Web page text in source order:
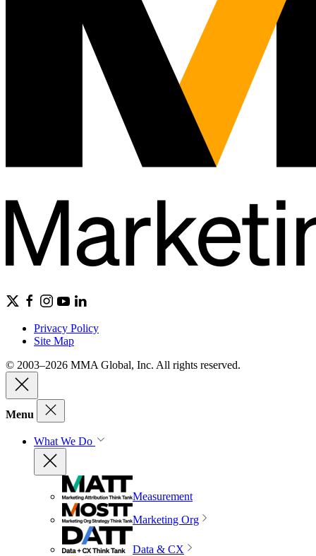
Privacy Policy
Site Map
© 2003–2026 MMA Global, Inc. All rights reserved.
Menu
What We Do
Measurement
Marketing Org
Data & CX